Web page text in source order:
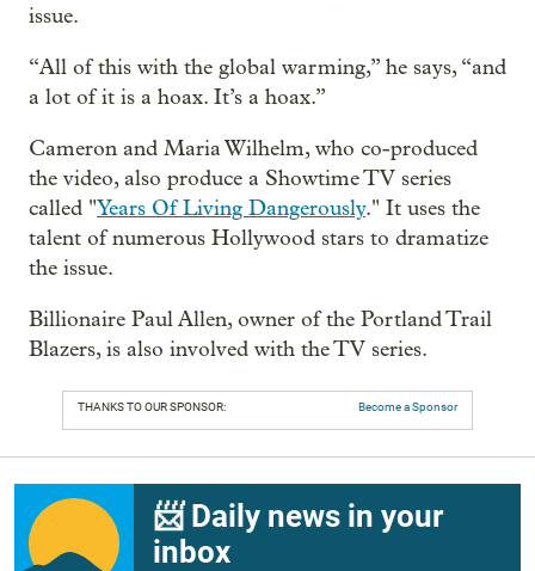
issue.
“All of this with the global warming,” he says, “and
a lot of it is a hoax. It’s a hoax.”
Cameron and Maria Wilhelm, who co-produced
the video, also produce a Showtime TV series
called "Years Of Living Dangerously." It uses the
talent of numerous Hollywood stars to dramatize
the issue.
Billionaire Paul Allen, owner of the Portland Trail
Blazers, is also involved with the TV series.
THANKS TO OUR SPONSOR: Become a Sponsor
📨 Daily news in your
inbox